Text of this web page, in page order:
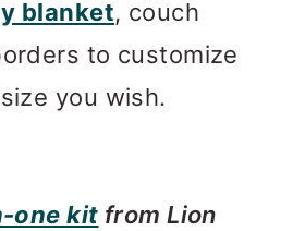
blanket, couch
to customize
you wish.
one kit from Lion